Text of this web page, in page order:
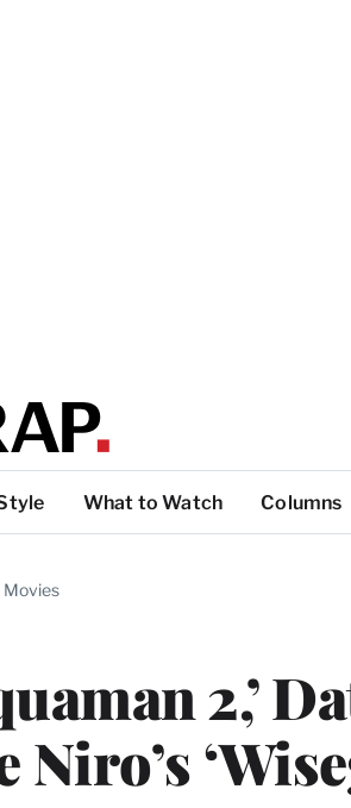
What to Watch Columns
Movies
2,’